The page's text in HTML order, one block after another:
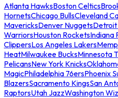
Atlanta HawksBoston Celtics
HornetsChicago BullsCleveland
MavericksDenver NuggetsDetroit
WarriorsHouston RocketsIndiana
ClippersLos Angeles Lakers
HeatMilwaukee BucksMinnesota
PelicansNew York Knicks
MagicPhiladelphia 76ersPhoenix
BlazersSacramento KingsSan
RaptorsUtah JazzWashington